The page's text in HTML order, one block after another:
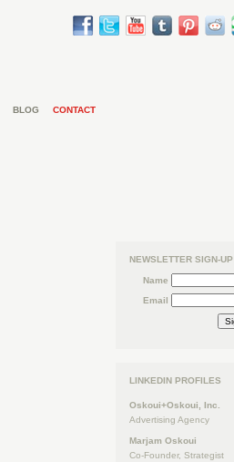
BLOG CONTACT
NEWSLETTER SIGN-UP
Name
Email
LINKEDIN PROFILES
Oskoui+Oskoui, Inc.
Advertising Agency
Marjam Oskoui
Co-Founder, Strategist